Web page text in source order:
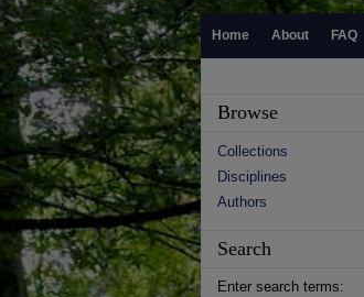
Home About FAQ
Browse
Collections
Disciplines
Authors
Search
Enter search terms: